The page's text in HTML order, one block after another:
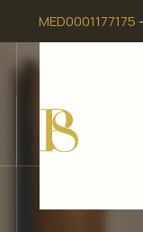
content
MED0001177175